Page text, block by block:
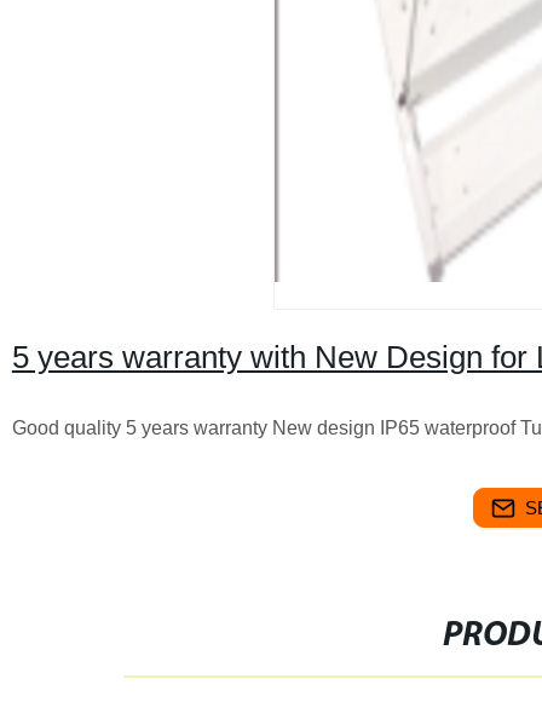
5 years warranty with New Design
Good quality 5 years warranty New design IP65 waterproof